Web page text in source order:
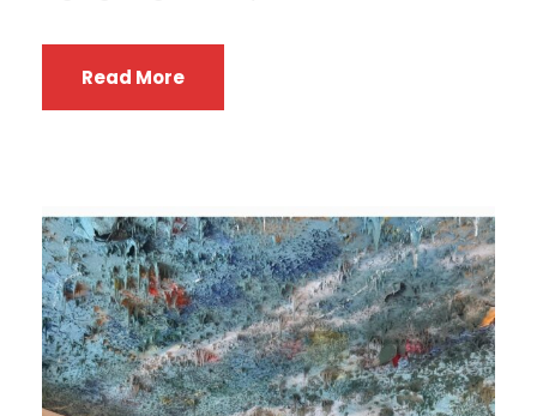
Read More